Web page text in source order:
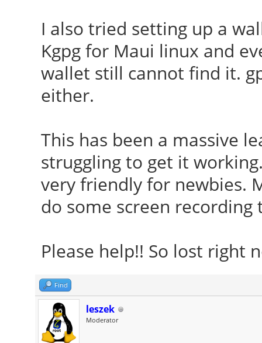
I also tried setting up a
Kgpg for Maui linux and
wallet still cannot find it.
either.
This has been a massive
struggling to get it
very friendly for newbies.
do some screen recording
Please help!! So lost right
Find
leszek
Moderator